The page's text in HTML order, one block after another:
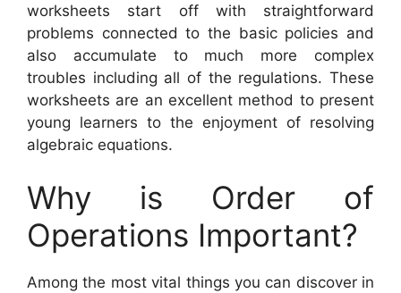
worksheets start off with straightforward
problems connected to the basic policies and
also accumulate to much more complex
troubles including all of the regulations. These
worksheets are an excellent method to present
young learners to the enjoyment of resolving
algebraic equations.
Why is Order of
Operations Important?
Among the most vital things you can discover in